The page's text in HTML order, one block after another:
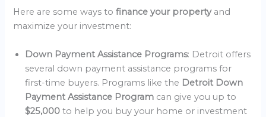
Here are some ways tofinance your property and
maximize your investment:
Down Payment Assistance Programs: Detroit offers
several down payment assistance programs for
first-time buyers. Programs like the Detroit Down
Payment Assistance Program can give you up to
$25,000to help you buy your home or investment